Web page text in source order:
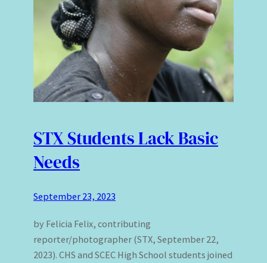
STX Students Lack Basic
Needs
September 23, 2023
by Felicia Felix, contributing
reporter/photographer (STX, September 22,
2023). CHS and SCEC High School students joined